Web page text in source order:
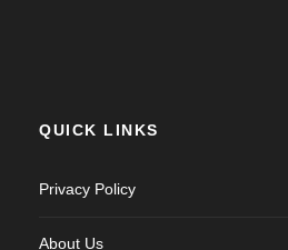
QUICK LINKS
Privacy Policy
About Us